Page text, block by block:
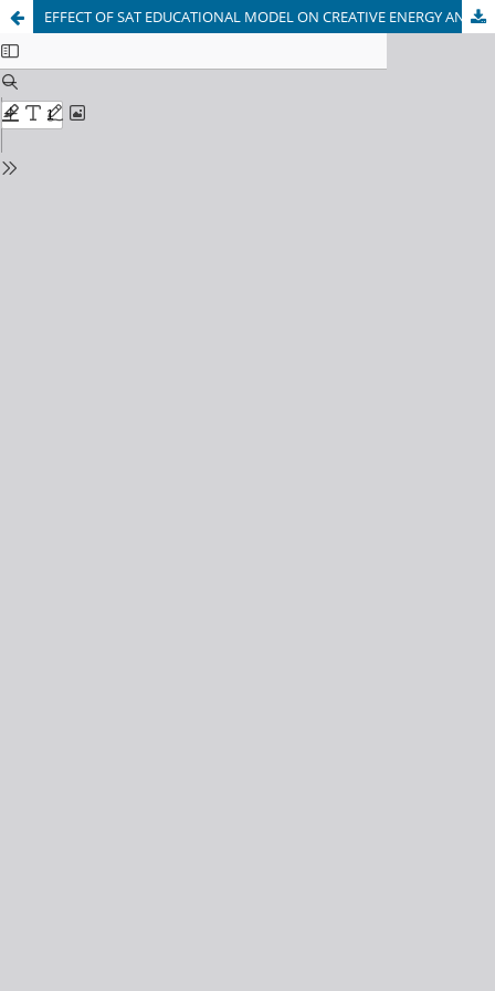
EFFECT OF SAT EDUCATIONAL MODEL ON CREATIVE ENERGY AND DISTINGUISHED WITH SPEED OF FEMALE STUDENTS